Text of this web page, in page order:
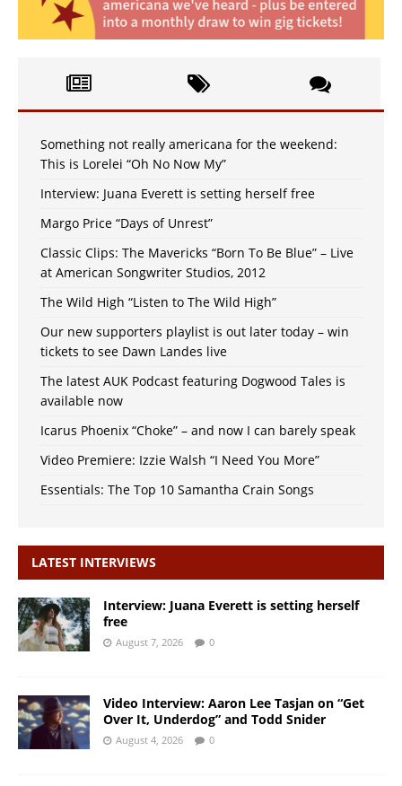
Something not really americana for the weekend:
This is Lorelei “Oh No Now My”
Interview: Juana Everett is setting herself free
Margo Price “Days of Unrest”
Classic Clips: The Mavericks “Born To Be Blue” – Live
at American Songwriter Studios, 2012
The Wild High “Listen to The Wild High”
Our new supporters playlist is out later today – win
tickets to see Dawn Landes live
The latest AUK Podcast featuring Dogwood Tales is
available now
Icarus Phoenix “Choke” – and now I can barely speak
Video Premiere: Izzie Walsh “I Need You More”
Essentials: The Top 10 Samantha Crain Songs
LATEST INTERVIEWS
Interview: Juana Everett is setting herself
free
August 7, 2026 0
Video Interview: Aaron Lee Tasjan on “Get
Over It, Underdog” and Todd Snider
August 4, 2026 0